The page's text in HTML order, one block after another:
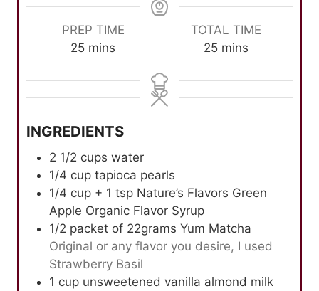
PREP TIME
25m
n
u
e
s
mins
TOTAL TIME
25m
n
u
e
mins
INGREDIENTS
2 1/2 cups water
1/4 cup tapioca pearls
1/4 cup + 1 tsp Nature’s Flavors Green
Apple Organic Flavor Syrup
1/2 packet of 22grams Yum Matcha
Original or any flavor you desire, I used
Strawberry Basil
1 cup unsweetened vanilla almond milk